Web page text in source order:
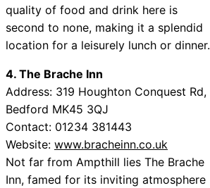
quality of food and drink here is
second to none, making it a splendid
location for a leisurely lunch or dinner.
4. The Brache Inn
Address: 319 Houghton Conquest Rd,
Bedford MK45 3QJ
Contact: 01234 381443
Website: www.bracheinn.co.uk
Not far from Ampthill lies The Brache
Inn, famed for its inviting atmosphere